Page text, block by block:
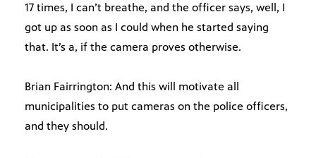
17 times, I can’t breathe, and the officer says, well, I
got up as soon as I could when he started saying
that. It’s a, if the camera proves otherwise.
Brian Fairrington: And this will motivate all
municipalities to put cameras on the police officers,
and they should.